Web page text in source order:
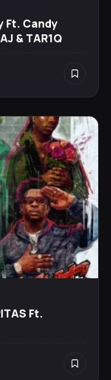
Ft. Candy
& TAR1Q
Ft.